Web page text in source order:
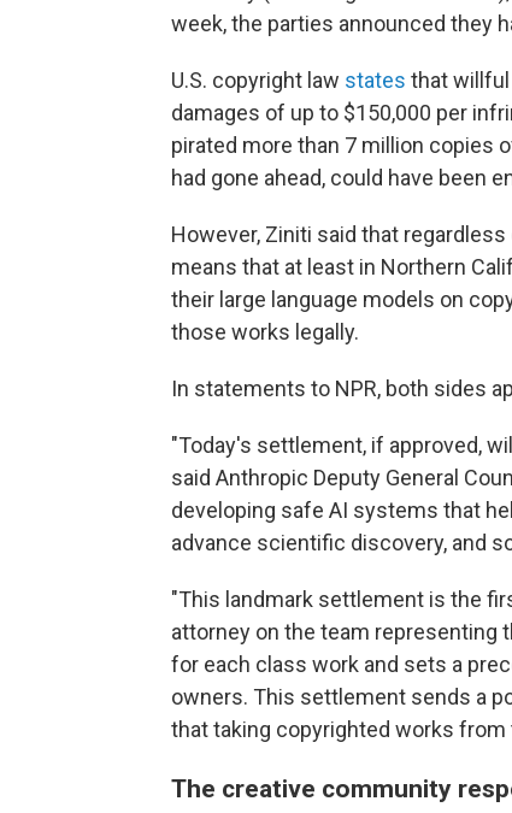
week, the parties announced they
U.S. copyright law states that
damages of up to $150,000 per
pirated more than 7 million copies
had gone ahead, could have been
However, Ziniti said that
means that at least in Northern
their large language models on
those works legally.
In statements to NPR, both sides
"Today's settlement, if approved,
said Anthropic Deputy General
developing safe AI systems that
advance scientific discovery, and
"This landmark settlement is the
attorney on the team representing
for each class work and sets a
owners. This settlement sends a
that taking copyrighted works
The creative community